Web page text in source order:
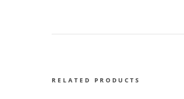
RELATED PRODUCTS